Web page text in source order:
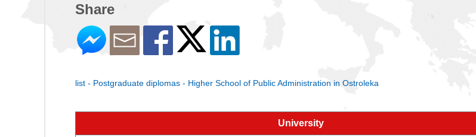
Share
list - Postgraduate diplomas - Higher School of Public Administration in Ostroleka
University